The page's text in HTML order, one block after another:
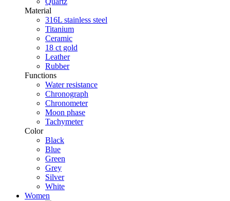
Material
316L stainless steel
Titanium
Ceramic
18 ct gold
Leather
Rubber
Functions
Water resistance
Chronograph
Chronometer
Moon phase
Tachymeter
Color
Black
Blue
Green
Grey
Silver
White
Women